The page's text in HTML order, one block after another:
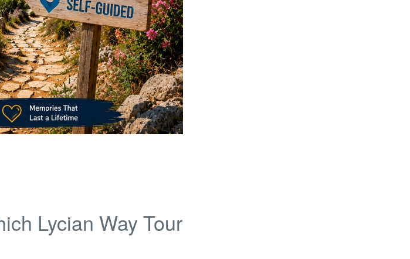
Lycian Way Tour